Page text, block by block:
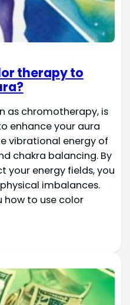
therapy to
as chromotherapy, is
enhance your aura
vibrational energy of
chakra balancing. By
your energy fields, you
imbalances.
how to use color